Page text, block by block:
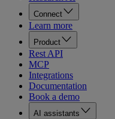
Connect
Learn more
Product
Rest API
MCP
Integrations
Documentation
Book a demo
AI assistants